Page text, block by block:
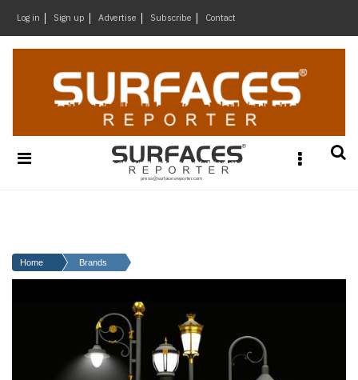
Log in Sign up Advertise Subscribe Contact
&
Materials
Headlines
Of
×
Home Brands